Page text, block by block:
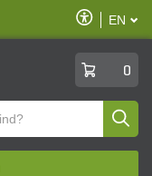
Enable
Accessibility
EN
0